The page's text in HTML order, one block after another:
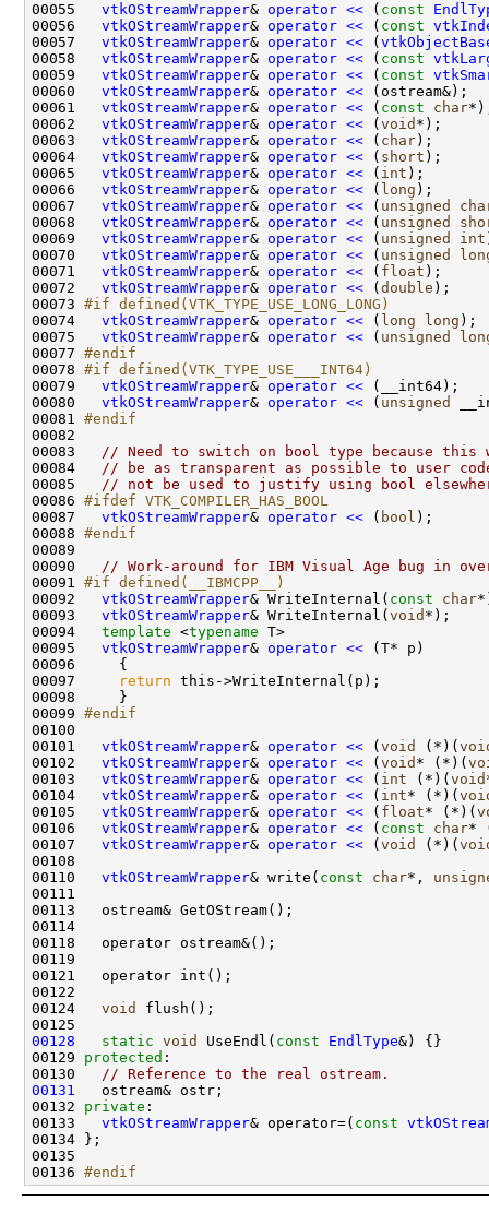
00055 vtkOStreamWrapper& operator << ( const
00056 vtkOStreamWrapper& operator << ( const
00057 vtkOStreamWrapper& operator << (
00058 vtkOStreamWrapper& operator << ( const
00059 vtkOStreamWrapper& operator << ( const
00060 vtkOStreamWrapper& operator <<
00061 vtkOStreamWrapper& operator << ( const
char
00062 vtkOStreamWrapper& operator << ( void
00063 vtkOStreamWrapper& operator << ( char
00064 vtkOStreamWrapper& operator << ( short
00065 vtkOStreamWrapper& operator << ( int
00066 vtkOStreamWrapper& operator << ( long
00067 vtkOStreamWrapper& operator << ( unsigned
00068 vtkOStreamWrapper& operator << ( unsigned
00069 vtkOStreamWrapper& operator << ( unsigned
int
00070 vtkOStreamWrapper& operator << ( unsigned
00071 vtkOStreamWrapper& operator << ( float
00072 vtkOStreamWrapper& operator << ( double
00073 #if defined(VTK_TYPE_USE_LONG_LONG)
00074
vtkOStreamWrapper& operator << ( long long
00075 vtkOStreamWrapper& operator << ( unsigned
00077 #endif
00078 #if defined(VTK_TYPE_USE___INT64)
00079
vtkOStreamWrapper& operator <<
00080 vtkOStreamWrapper& operator << ( unsigned
00081 #endif
00082
00083 // Need to switch on bool type because this
00084 // be as transparent as possible to user
00085 // not be used to justify using bool
00086 #ifdef VTK_COMPILER_HAS_BOOL
00087
vtkOStreamWrapper& operator << ( bool
00088 #endif
00089
00090 // Work-around for IBM Visual Age bug in
00091 #if defined(__IBMCPP__)
00092
vtkOStreamWrapper& WriteInternal( const
char
00093 vtkOStreamWrapper& WriteInternal( void
00094 template <typename
00095 vtkOStreamWrapper& operator <<
00097
return
00099 #endif
00100
00101 vtkOStreamWrapper& operator << ( void (*)(
00102 vtkOStreamWrapper& operator << ( void * (*)(
00103 vtkOStreamWrapper& operator << ( int (*)( void
00104 vtkOStreamWrapper& operator << ( int* (*)(
00105 vtkOStreamWrapper& operator << ( float* (*)(
00106 vtkOStreamWrapper& operator << ( const char*
00107 vtkOStreamWrapper& operator << ( void (*)(
00110 vtkOStreamWrapper& write( const char*,
00124 void
00128
static void UseEndl( const EndlType
00129 protected
00130 // Reference to the real ostream.
00131
00132 private
00133 vtkOStreamWrapper& operator=( const
00136 #endif